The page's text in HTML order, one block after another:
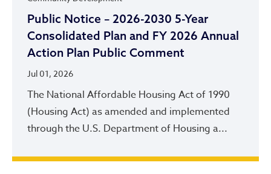
Public Notice – 2026-2030 5-Year
Consolidated Plan and FY 2026 Annual
Action Plan Public Comment
Jul 01, 2026
The National Affordable Housing Act of 1990
(Housing Act) as amended and implemented
through the U.S. Department of Housing a...